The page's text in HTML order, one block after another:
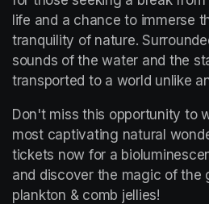
life and a chance to immerse
tranquility of nature.
sounds of the water and the
transported to a world unlike
Don't miss this opportunity to
most captivating natural
tickets now for a
and discover the magic of the
plankton & comb jellies!